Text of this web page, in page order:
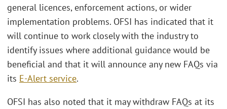
general licences, enforcement actions, or wider
implementation problems. OFSI has indicated that it
will continue to work closely with the industry to
identify issues where additional guidance would be
beneficial and that it will announce any new FAQs via
its E-Alert service.
OFSI has also noted that it may withdraw FAQs at its